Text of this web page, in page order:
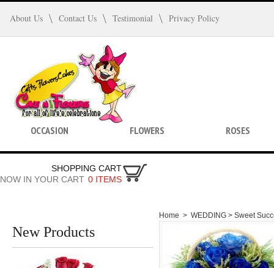
About Us Contact Us Testimonial Privacy Policy
SHOPPING CART
NOW IN YOUR CART 0 ITEMS
OCCASION FLOWERS ROSES
New Products
Home > WEDDING > Sweet